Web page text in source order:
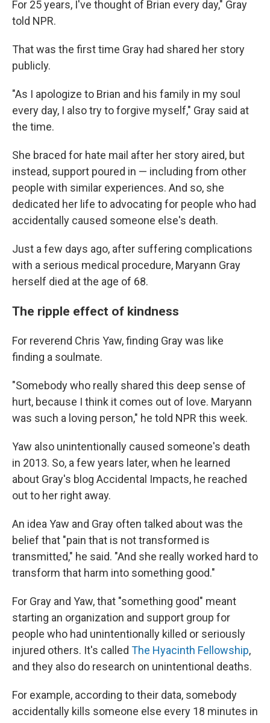
For 25 years, I've thought of Brian every day," Gray
told NPR.
That was the first time Gray had shared her story
publicly.
"As I apologize to Brian and his family in my soul
every day, I also try to forgive myself," Gray said at
the time.
She braced for hate mail after her story aired, but
instead, support poured in — including from other
people with similar experiences. And so, she
dedicated her life to advocating for people who had
accidentally caused someone else's death.
Just a few days ago, after suffering complications
with a serious medical procedure, Maryann Gray
herself died at the age of 68.
The ripple effect of kindness
For reverend Chris Yaw, finding Gray was like
finding a soulmate.
"Somebody who really shared this deep sense of
hurt, because I think it comes out of love. Maryann
was such a loving person," he told NPR this week.
Yaw also unintentionally caused someone's death
in 2013. So, a few years later, when he learned
about Gray's blog Accidental Impacts, he reached
out to her right away.
An idea Yaw and Gray often talked about was the
belief that "pain that is not transformed is
transmitted," he said. "And she really worked hard to
transform that harm into something good."
For Gray and Yaw, that "something good" meant
starting an organization and support group for
people who had unintentionally killed or seriously
injured others. It's called The Hyacinth Fellowship,
and they also do research on unintentional deaths.
For example, according to their data, somebody
accidentally kills someone else every 18 minutes in